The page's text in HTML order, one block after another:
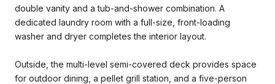
double vanity and a tub-and-shower combination. A
dedicated laundry room with a full-size, front-loading
washer and dryer completes the interior layout.
Outside, the multi-level semi-covered deck provides space
for outdoor dining, a pellet grill station, and a five-person